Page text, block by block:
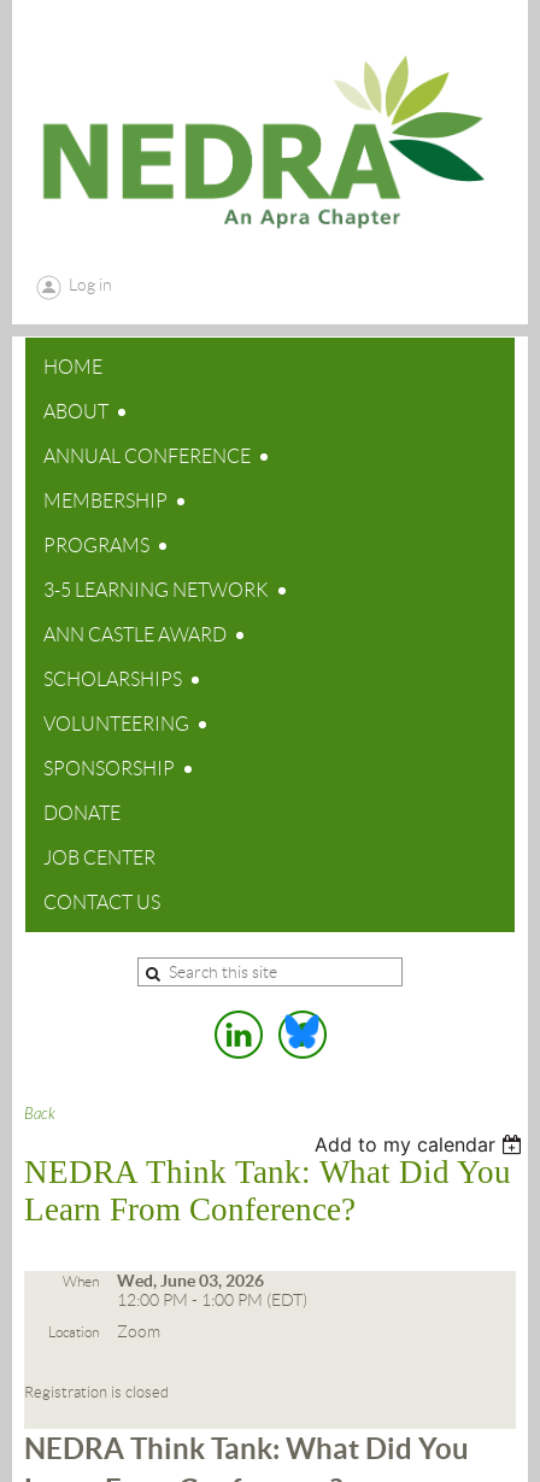
Log in
HOME
ABOUT
ANNUAL CONFERENCE
MEMBERSHIP
PROGRAMS
3-5 LEARNING NETWORK
ANN CASTLE AWARD
SCHOLARSHIPS
VOLUNTEERING
SPONSORSHIP
DONATE
JOB CENTER
CONTACT US
Back
Add to my calendar
NEDRA Think Tank: What Did You
Learn From Conference?
When
Wed, June 03, 2026
12:00 PM - 1:00 PM (EDT)
Location Zoom
Registration is closed
NEDRA Think Tank: What Did You